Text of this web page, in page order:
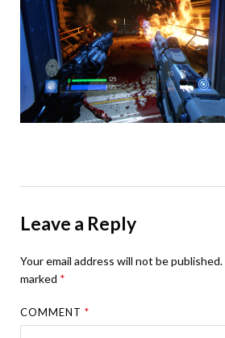
Leave a Reply
Your email address will not be published.
marked *
COMMENT*